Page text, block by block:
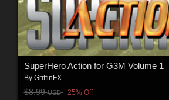
SuperHero Action for G3M Volume 1
By GriffinFX
$8.99USD 25% Off